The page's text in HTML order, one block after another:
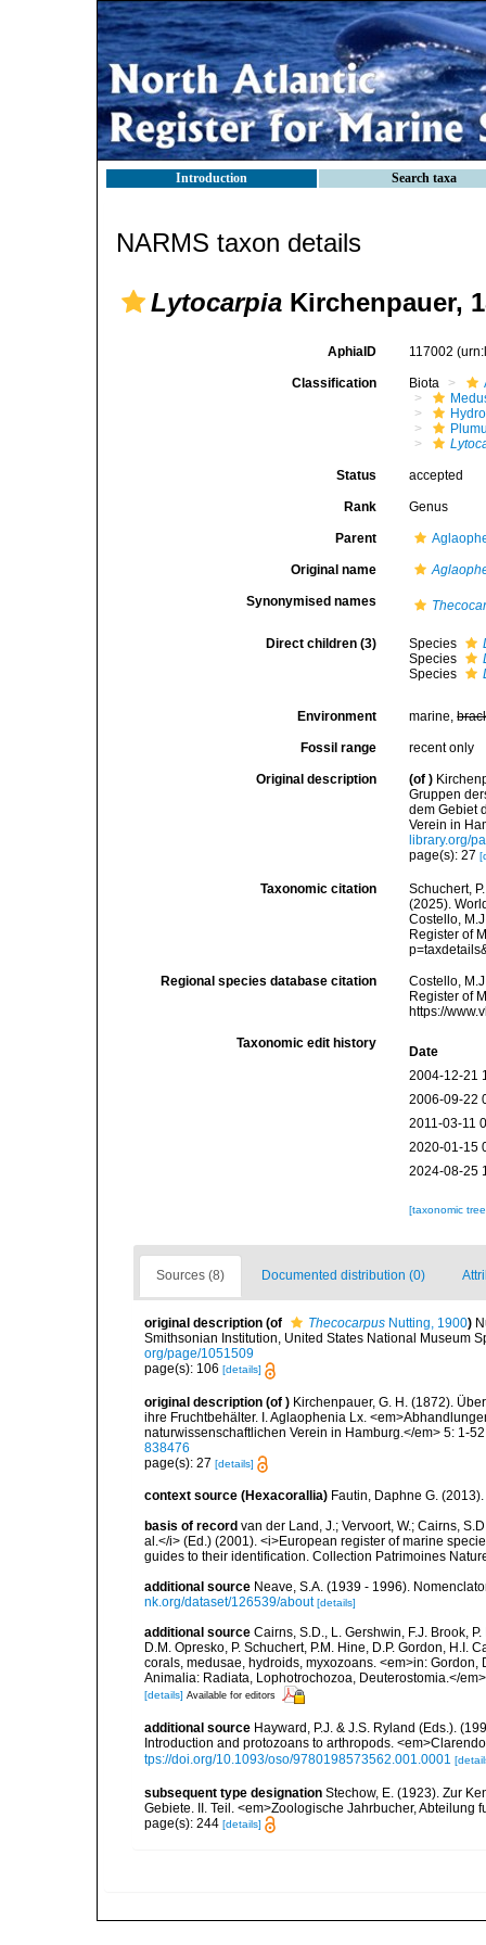
Introduction Search taxa
NARMS taxon details
Lytocarpia Kirchenpauer,
AphiaID 117002
Classification Biota
Status accepted
Rank Genus
Parent
Original name
Synonymised names
Direct children (3) Species
Species
Species
Environment marine,
Fossil range recent only
Original description (of )
Gruppen
dem Gebiet
Verein in
library.org/
page(s): 27
Taxonomic citation
Schuchert,
(2025).
Costello,
Register of
Regional species database citation
Costello,
Register of
https://
Taxonomic edit history
Date
2004-12-21
2006-09-22
2011-03-11
2020-01-15
2024-08-25
[taxonomic
Sources (8) Documented distribution (0)
original description (of Thecocarpus Nutting, 1900)
Smithsonian Institution, United States National Museum
org/page/1051509
page(s): 106 [details]
original description (of ) Kirchenpauer, G. H. (1872).
ihre Fruchtbehälter. I. Aglaophenia Lx.
naturwissenschaftlichen Verein in Hamburg.</em> 5: 1-
838476
page(s): 27 [details]
context source (Hexacorallia) Fautin, Daphne G.
basis of record van der Land, J.; Vervoort, W.; Cairns,
al.</i> (Ed.) (2001). <i>European register of marine
guides to their identification. Collection Patrimoines
additional source Neave, S.A. (1939 - 1996).
nk.org/dataset/126539/about [details]
additional source Cairns, S.D., L. Gershwin, F.J. Brook,
D.M. Opresko, P. Schuchert, P.M. Hine, D.P. Gordon, H.I.
corals, medusae, hydroids, myxozoans. <em>in:
Animalia: Radiata, Lophotrochozoa, Deuterostomia.</
[details] Available for editors
additional source Hayward, P.J. & J.S. Ryland (Eds.).
Introduction and protozoans to arthropods.
tps://doi.org/10.1093/oso/9780198573562.001.0001
subsequent type designation Stechow, E. (1923). Zur
Gebiete. II. Teil. <em>Zoologische Jahrbucher,
page(s): 244 [details]